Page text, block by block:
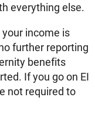
everything else.
income is
further reporting
benefits
If you go on EI
not required to